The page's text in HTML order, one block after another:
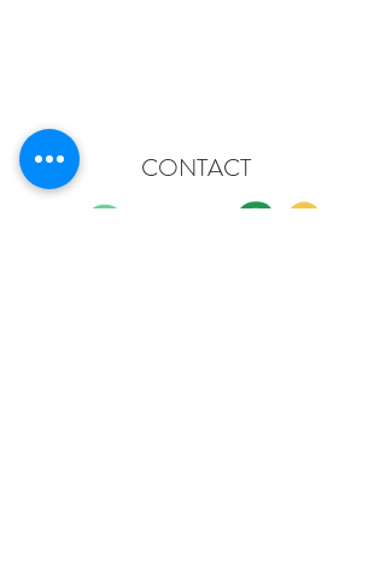
CONTACT